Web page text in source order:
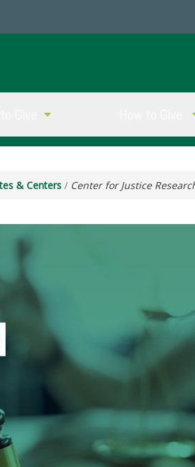
& Centers / Center for Justice